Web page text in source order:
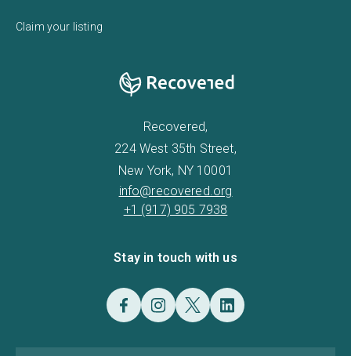
Claim your listing
Recovered,
224 West 35th Street,
New York, NY 10001
info@recovered.org
+1 (917) 905 7938
Stay in touch with us